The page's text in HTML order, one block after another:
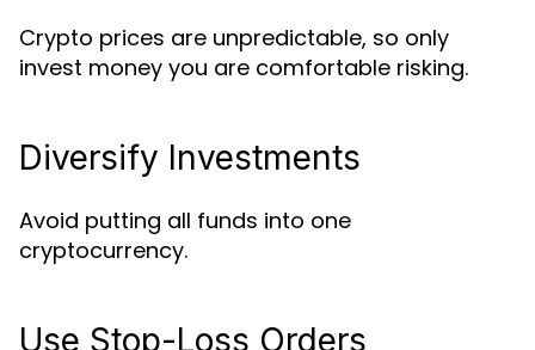
Crypto prices are unpredictable, so only
invest money you are comfortable risking.
Diversify Investments
Avoid putting all funds into one
cryptocurrency.
Use Stop-Loss Orders